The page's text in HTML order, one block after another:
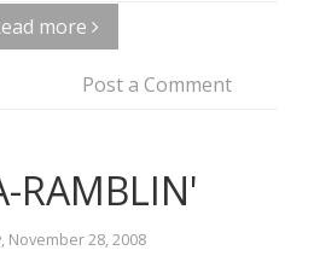
more
Post a Comment
RAMBLIN'
November 28, 2008